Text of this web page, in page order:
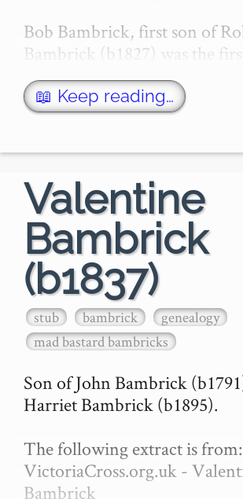
Bob Bambrick, first son of
Bambrick (b1827) was the
Bambrick relatives to be
Australia.
📖 Keep reading…
Valentine
Bambrick
(b1837)
stub bambrick
genealogy
mad bastard bambricks
Son of John Bambrick
Harriet Bambrick (b1895).
The following extract is from:
VictoriaCross.org.uk -
Bambrick